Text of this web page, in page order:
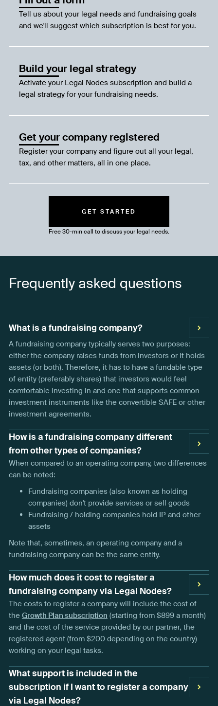
Tell us about your legal needs and fundraising goals
and we'll suggest which subscription is best for you.
Build your legal strategy
Activate your Legal Nodes subscription and build a
legal strategy for your fundraising needs.
Get your company registered
Register your company and figure out all your legal,
tax, and other matters, all in one place.
GET STARTED
Free 30-min call to discuss your legal needs.
Frequently asked questions
What is a fundraising company?
A fundraising company typically serves two purposes:
either the company raises funds from investors or it holds
assets (or both). Therefore, it has to have a fundable type
of entity (preferably shares) that investors would feel
comfortable investing in and one that supports common
investment instruments like the convertible SAFE or other
investment agreements.
How is a fundraising company different
from other types of companies?
When compared to an operating company, two differences
can be noted:
Fundraising companies (also known as holding
companies) don't provide services or sell goods
Fundraising / holding companies hold IP and other
assets
Note that, sometimes, an operating company and a
fundraising company can be the same entity.
How much does it cost to register a
fundraising company via Legal Nodes?
The costs to register a company will include the cost of
the Growth Plan subscription (starting from $899 a month)
and the cost of the service provided by our partner, the
registered agent (from $200 depending on the country)
working on your legal tasks.
What support is included in the
subscription if I want to register a company
via Legal Nodes?